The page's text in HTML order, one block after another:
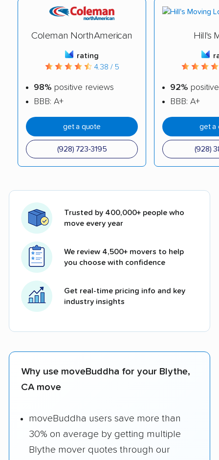
Coleman NorthAmerican
rating
4.38 / 5
98% positive reviews
BBB: A+
get a quote
(928) 723-3195
Hill's
92%
BBB: A+
get a
(928)
Trusted by 400,000+ people who
move every year
We review 4,500+ movers to help
you choose with confidence
Get real-time pricing info and key
industry insights
Why use moveBuddha for your Blythe,
CA move
moveBuddha users save more than
30% on average by getting multiple
Blythe mover quotes through our